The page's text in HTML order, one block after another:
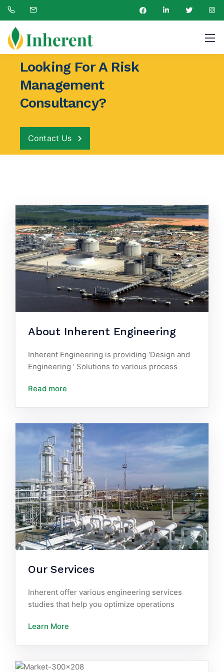
New Projects
for LNG Terminal Project at Akwa Ibom
Looking For A Risk
Management
Consultancy?
Contact Us
About Inherent Engineering
Inherent Engineering is providing ‘Design and
Engineering ‘ Solutions to various process
Read more
Our Services
Inherent offer various engineering services
studies that help you optimize operations
Learn More